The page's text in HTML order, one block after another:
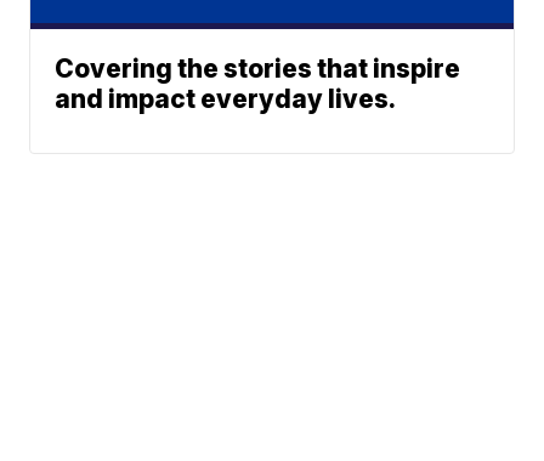
Covering the stories that inspire
and impact everyday lives.